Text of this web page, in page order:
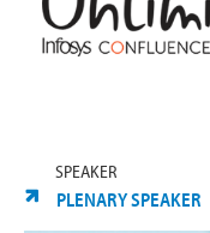
SPEAKER
PLENARY SPEAKER